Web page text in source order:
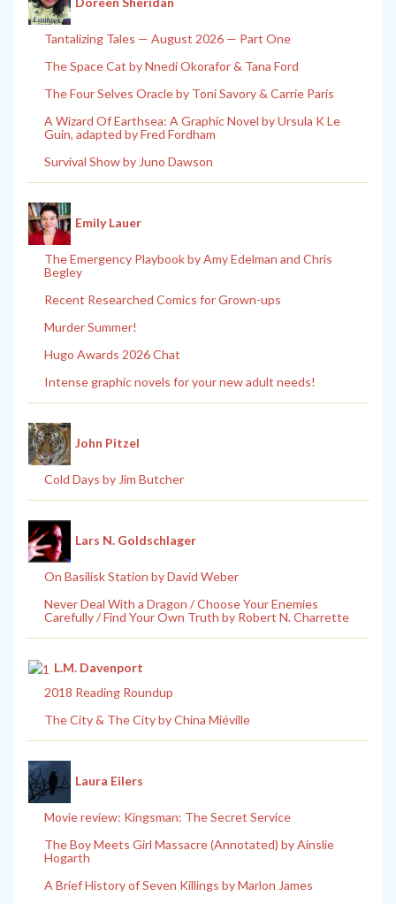
Tantalizing Tales — August 2026 — Part One
The Space Cat by Nnedi Okorafor & Tana Ford
The Four Selves Oracle by Toni Savory & Carrie Paris
A Wizard Of Earthsea: A Graphic Novel by Ursula K Le
Guin, adapted by Fred Fordham
Survival Show by Juno Dawson
Emily Lauer
The Emergency Playbook by Amy Edelman and Chris
Begley
Recent Researched Comics for Grown-ups
Murder Summer!
Hugo Awards 2026 Chat
Intense graphic novels for your new adult needs!
John Pitzel
Cold Days by Jim Butcher
Lars N. Goldschlager
On Basilisk Station by David Weber
Never Deal With a Dragon / Choose Your Enemies
Carefully / Find Your Own Truth by Robert N. Charrette
L.M. Davenport
2018 Reading Roundup
The City & The City by China Miéville
Laura Eilers
Movie review: Kingsman: The Secret Service
The Boy Meets Girl Massacre (Annotated) by Ainslie
Hogarth
A Brief History of Seven Killings by Marlon James